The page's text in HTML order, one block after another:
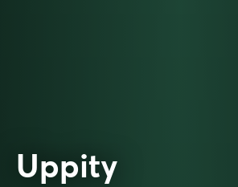
Uppity